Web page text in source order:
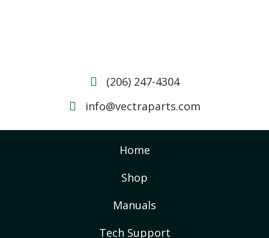
(206) 247-4304
info@vectraparts.com
Home
Shop
Manuals
Tech Support